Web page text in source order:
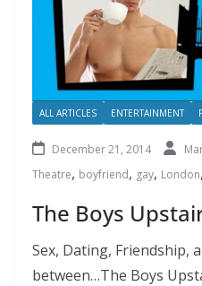
ALL ARTICLES ENTERTAINMENT
December 21, 2014
Theatre, boyfriend, gay, London,
The Boys
Sex, Dating, Friendship,
between…The Boys